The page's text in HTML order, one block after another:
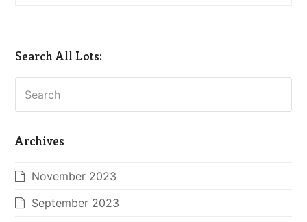
Search All Lots:
Search
Archives
November 2023
September 2023